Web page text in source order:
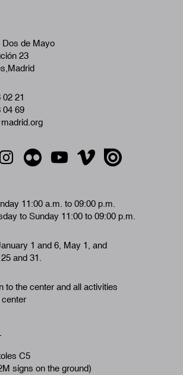
Dos de Mayo
23
21
04 69
11:00 a.m. to 09:00 p.m.
to Sunday 11:00 to 09:00 p.m.
1 and 6, May 1, and
and 31.
to the center and all activities
center
C5
signs on the ground)